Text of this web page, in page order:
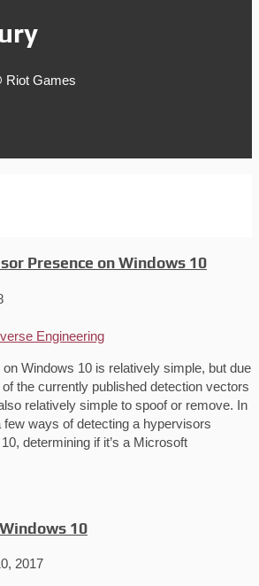
Riot Games
Presence on Windows 10
Engineering
Windows 10 is relatively simple, but due
the currently published detection vectors
relatively simple to spoof or remove. In
few ways of detecting a hypervisors
determining if it’s a Microsoft
10
2017